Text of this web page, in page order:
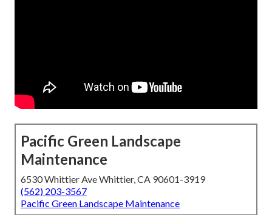
Pacific Green Landscape
Maintenance
6530 Whittier Ave Whittier, CA 90601-3919
(562) 203-3567
Pacific Green Landscape Maintenance